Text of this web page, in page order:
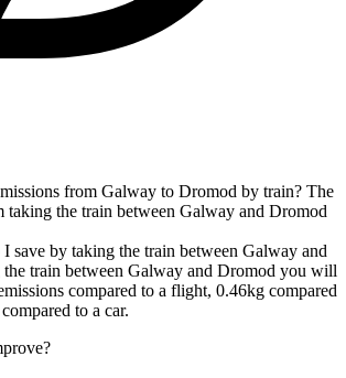
from Galway to Dromod by train? The
taking the train between Galway and Dromod
save by taking the train between Galway and
train between Galway and Dromod you will
compared to a flight, 0.46kg compared
to a car.